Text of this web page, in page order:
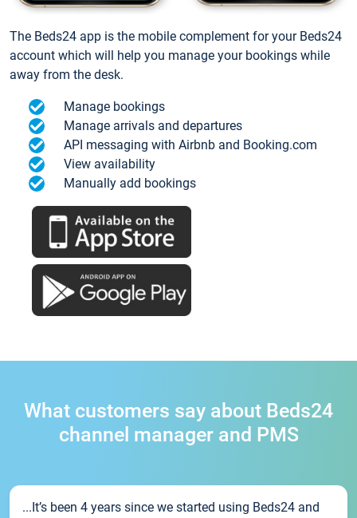
The Beds24 app is the mobile complement for your Beds24
account which will help you manage your bookings while
away from the desk.
Manage bookings
Manage arrivals and departures
API messaging with Airbnb and Booking.com
View availability
Manually add bookings
What customers say about Beds24
channel manager and PMS
...It’s been 4 years since we started using Beds24 and